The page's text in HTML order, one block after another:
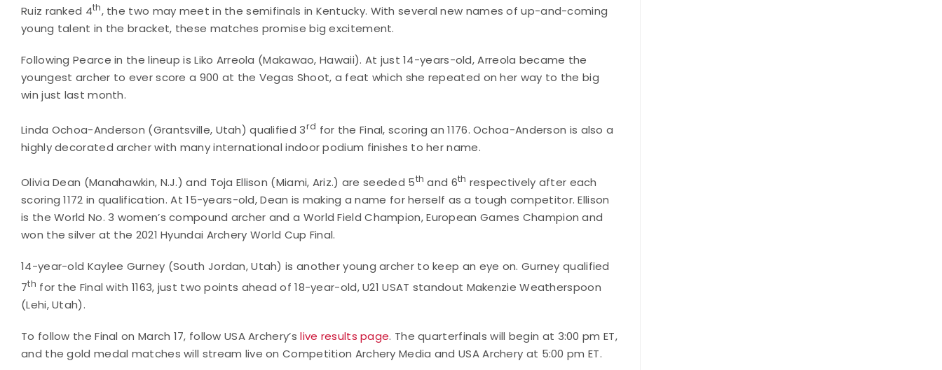
Ruiz ranked 4th, the two may meet in the semifinals in Kentucky. With several new names of up-and-coming
young talent in the bracket, these matches promise big excitement.
Following Pearce in the lineup is Liko Arreola (Makawao, Hawaii). At just 14-years-old, Arreola became the
youngest archer to ever score a 900 at the Vegas Shoot, a feat which she repeated on her way to the big
win just last month.
Linda Ochoa-Anderson (Grantsville, Utah) qualified 3rd for the Final, scoring an 1176. Ochoa-Anderson is also a
highly decorated archer with many international indoor podium finishes to her name.
Olivia Dean (Manahawkin, N.J.) and Toja Ellison (Miami, Ariz.) are seeded 5th and 6th respectively after each
scoring 1172 in qualification. At 15-years-old, Dean is making a name for herself as a tough competitor. Ellison
is the World No. 3 women’s compound archer and a World Field Champion, European Games Champion and
won the silver at the 2021 Hyundai Archery World Cup Final.
14-year-old Kaylee Gurney (South Jordan, Utah) is another young archer to keep an eye on. Gurney qualified
7th for the Final with 1163, just two points ahead of 18-year-old, U21 USAT standout Makenzie Weatherspoon
(Lehi, Utah).
To follow the Final on March 17, follow USA Archery’slive results page. The quarterfinals will begin at 3:00 pm ET,
and the gold medal matches will stream live on Competition Archery Media and USA Archery at 5:00 pm ET.